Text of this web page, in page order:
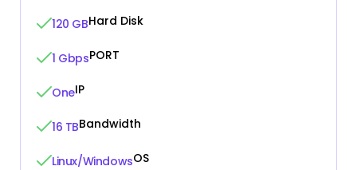
120 GBHard Disk
1 GbpsPORT
OneIP
16 TBBandwidth
Linux/WindowsOS